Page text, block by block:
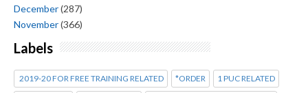
December(287)
November(366)
Labels
2019-20 FOR FREE TRAINING RELATED *ORDER 1 PUC RELATED